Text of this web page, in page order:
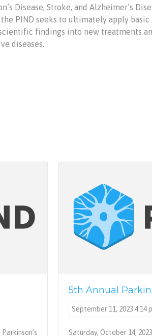
Disease, Stroke, and Alzheimer’s
PIND seeks to ultimately apply
findings into new treatments
diseases.
5th Annual
September 11, 2023 4:14
Saturday, October 14,